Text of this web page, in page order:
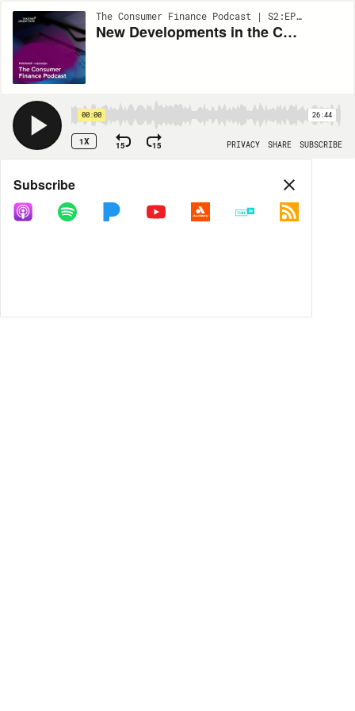
The Consumer Finance Podcast | S2:EP46
New Developments in the CFPB’s FCRA Rulemaking Process – What’s Next? – Crossover Episode With FCRA Focus Podcast
00:00 26:44
1X 15 15 PRIVACY SHARE SUBSCRIBE
Share
COPY LINK
Subscribe